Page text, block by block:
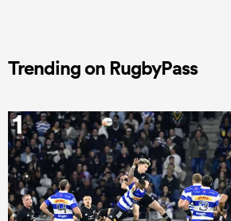
Trending on RugbyPass
1